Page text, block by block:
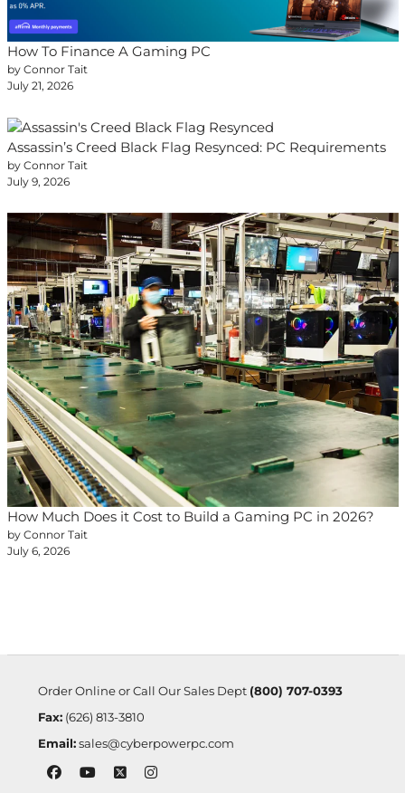
How To Finance A Gaming PC
by Connor Tait
July 21, 2026
Assassin’s Creed Black Flag Resynced: PC Requirements
by Connor Tait
July 9, 2026
How Much Does it Cost to Build a Gaming PC in 2026?
by Connor Tait
July 6, 2026
Order Online or Call Our Sales Dept (800) 707-0393
Fax:(626) 813-3810
Email: sales@cyberpowerpc.com